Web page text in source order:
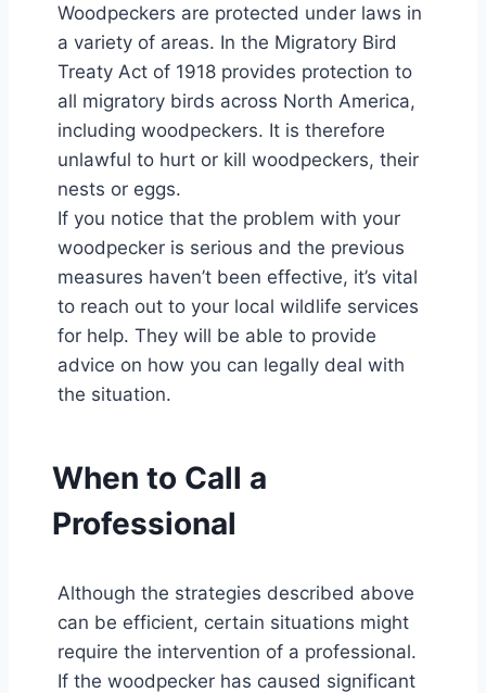
Woodpeckers are protected under laws in
a variety of areas. In the Migratory Bird
Treaty Act of 1918 provides protection to
all migratory birds across North America,
including woodpeckers. It is therefore
unlawful to hurt or kill woodpeckers, their
nests or eggs.
If you notice that the problem with your
woodpecker is serious and the previous
measures haven’t been effective, it’s vital
to reach out to your local wildlife services
for help. They will be able to provide
advice on how you can legally deal with
the situation.
When to Call a
Professional
Although the strategies described above
can be efficient, certain situations might
require the intervention of a professional.
If the woodpecker has caused significant